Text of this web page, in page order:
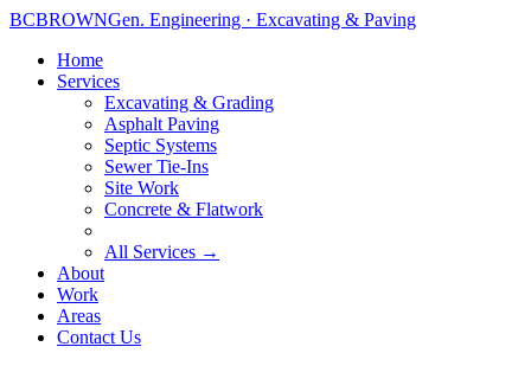
BCBROWNGen. Engineering · Excavating & Paving
Home
Services
Excavating & Grading
Asphalt Paving
Septic Systems
Sewer Tie-Ins
Site Work
Concrete & Flatwork
All Services →
About
Work
Areas
Contact Us